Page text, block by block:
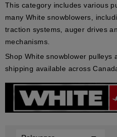
This category includes various
many White snowblowers,
traction systems, auger drives
mechanisms.
Shop White snowblower pulleys
shipping available across